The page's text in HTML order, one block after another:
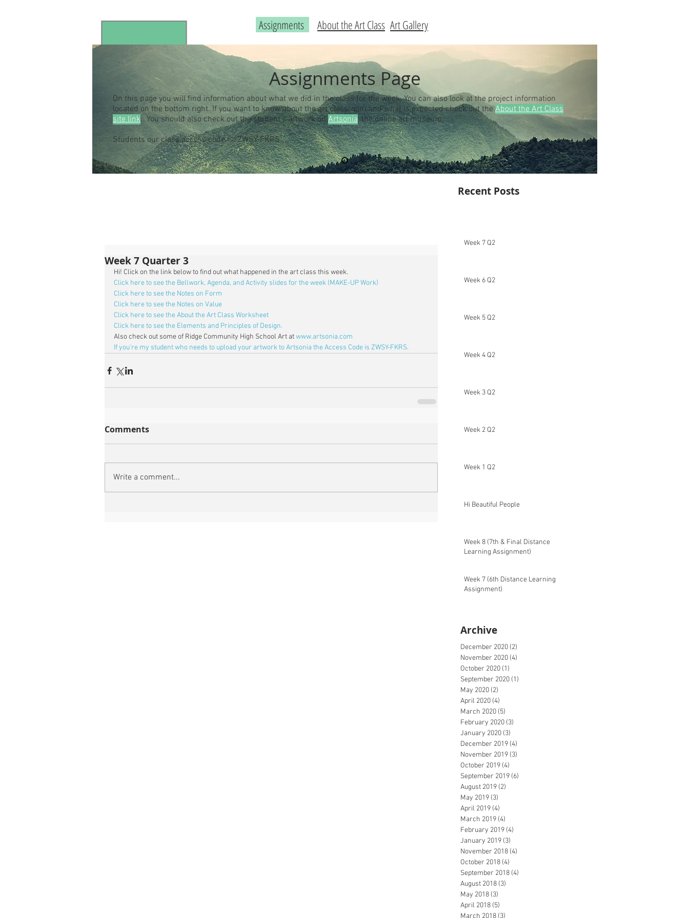
Assignments About the Art Class Art Gallery
Assignments Page
On this page you will find information about what we did in the class for the week. You can also look at the project information
located on the bottom right. If you want to know about the art classroom and what is expected check out theAbout the Art Class
site link. You should also check out the student's artwork on Artsonia, the online art museum.
Students our class access code is: ZWSY-FKRS
Recent Posts
Week 7 Quarter 3
Hi! Click on the link below to find out what happened in the art class this week.
Click here to see the Bellwork, Agenda, and Activity slides for the week (MAKE-UP Work)
Click here to see the Notes on Form
Click here to see the Notes on Value
Click here to see the About the Art Class Worksheet
Click here to see the Elements and Principles of Design.
Also check out some of Ridge Community High School Art at www.artsonia.com
If you're my student who needs to upload your artwork to Artsonia the Access Code is ZWSY-FKRS.
Comments
Write a comment...
Week 7 Q2
Week 6 Q2
Week 5 Q2
Week 4 Q2
Week 3 Q2
Week 2 Q2
Week 1 Q2
Hi Beautiful People
Week 8 (7th & Final Distance
Learning Assignment)
Week 7 (6th Distance Learning
Assignment)
Archive
December 2020 (2)
November 2020 (4)
October 2020 (1)
September 2020 (1)
May 2020 (2)
April 2020 (4)
March 2020 (5)
February 2020 (3)
January 2020 (3)
December 2019 (4)
November 2019 (3)
October 2019 (4)
September 2019 (6)
August 2019 (2)
May 2019 (3)
April 2019 (4)
March 2019 (4)
February 2019 (4)
January 2019 (3)
November 2018 (4)
October 2018 (4)
September 2018 (4)
August 2018 (3)
May 2018 (3)
April 2018 (5)
March 2018 (3)